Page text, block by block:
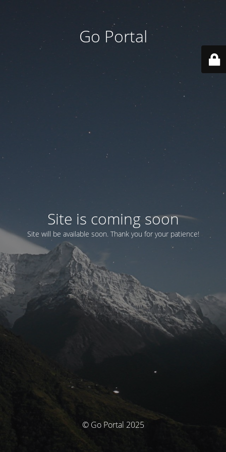
Go Portal
Site is coming soon
Site will be available soon. Thank you for your patience!
© Go Portal 2025